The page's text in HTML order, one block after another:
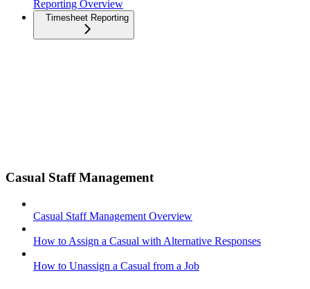
Reporting Overview
Timesheet Reporting
Casual Staff Management
Casual Staff Management Overview
How to Assign a Casual with Alternative Responses
How to Unassign a Casual from a Job